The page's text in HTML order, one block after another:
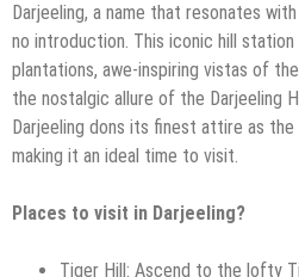
Darjeeling, a name that resonates
no introduction. This iconic hill
plantations, awe-inspiring vistas of
the nostalgic allure of the Darjeeling
Darjeeling dons its finest attire as
making it an ideal time to visit.
Places to visit in Darjeeling?
Tiger Hill: Ascend to the lofty